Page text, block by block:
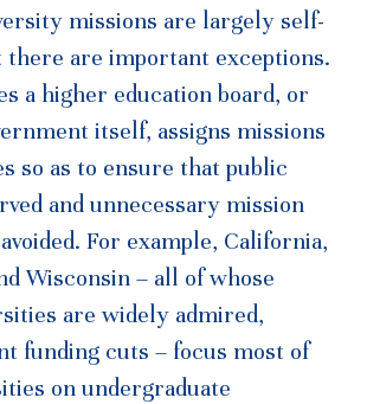
missions are largely self-
there are important exceptions.
a higher education board, or
itself, assigns missions
so as to ensure that public
and unnecessary mission
For example, California,
Wisconsin – all of whose
are widely admired,
funding cuts – focus most of
on undergraduate